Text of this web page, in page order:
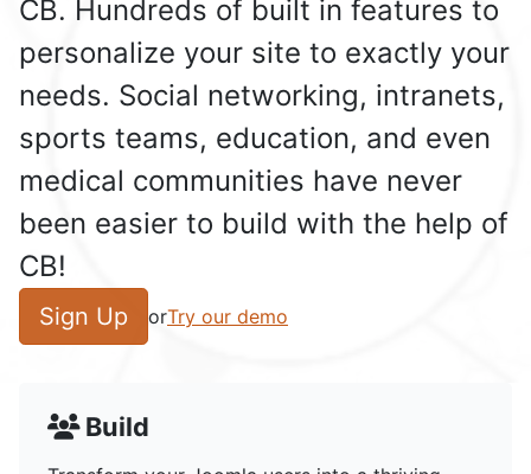
CB. Hundreds of built in features to
personalize your site to exactly your
needs. Social networking, intranets,
sports teams, education, and even
medical communities have never
been easier to build with the help of
CB!
Sign Up orTry our demo
Build